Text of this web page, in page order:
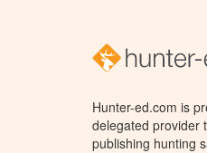
Hunter-ed.com is
delegated provider
publishing hunting